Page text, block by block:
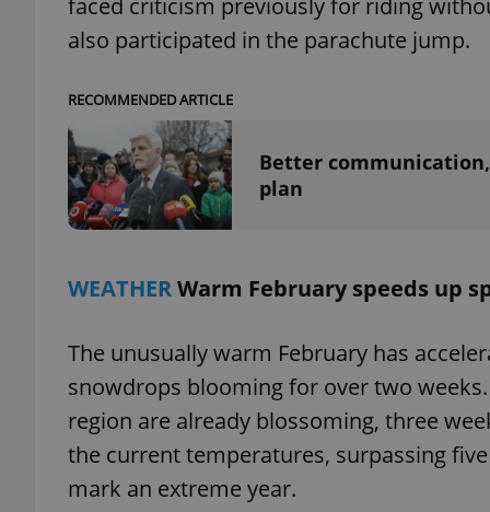
also participated in the parachute jump.
RECOMMENDED ARTICLE
Better
plan
WEATHERWarm February speeds up
The unusually warm February has
snowdrops blooming for over two
region are already blossoming, three
the current temperatures, surpassing
mark an extreme year.
PHPSESSID
Name
_ga_LSHBD1S1X4
Name
Provider/
Domain
Platform